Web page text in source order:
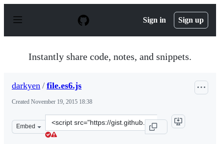
p
Sign in Sign up
Instantly share code, notes, and snippets.
darkyen / file.es6.js
Created November 19, 2015 18:38
Embed
Clone
this